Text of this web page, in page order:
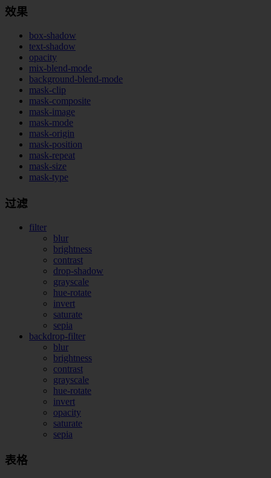
效果
box-shadow
text-shadow
opacity
mix-blend-mode
background-blend-mode
mask-clip
mask-composite
mask-image
mask-mode
mask-origin
mask-position
mask-repeat
mask-size
mask-type
过滤
filter
blur
brightness
contrast
drop-shadow
grayscale
hue-rotate
invert
saturate
sepia
backdrop-filter
blur
brightness
contrast
grayscale
hue-rotate
invert
opacity
saturate
sepia
表格